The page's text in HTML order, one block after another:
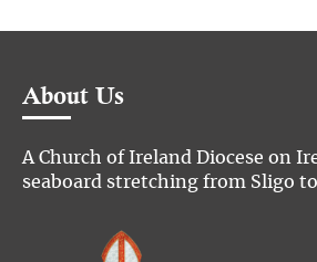
About Us
A Church of Ireland Diocese on
seaboard stretching from Sligo